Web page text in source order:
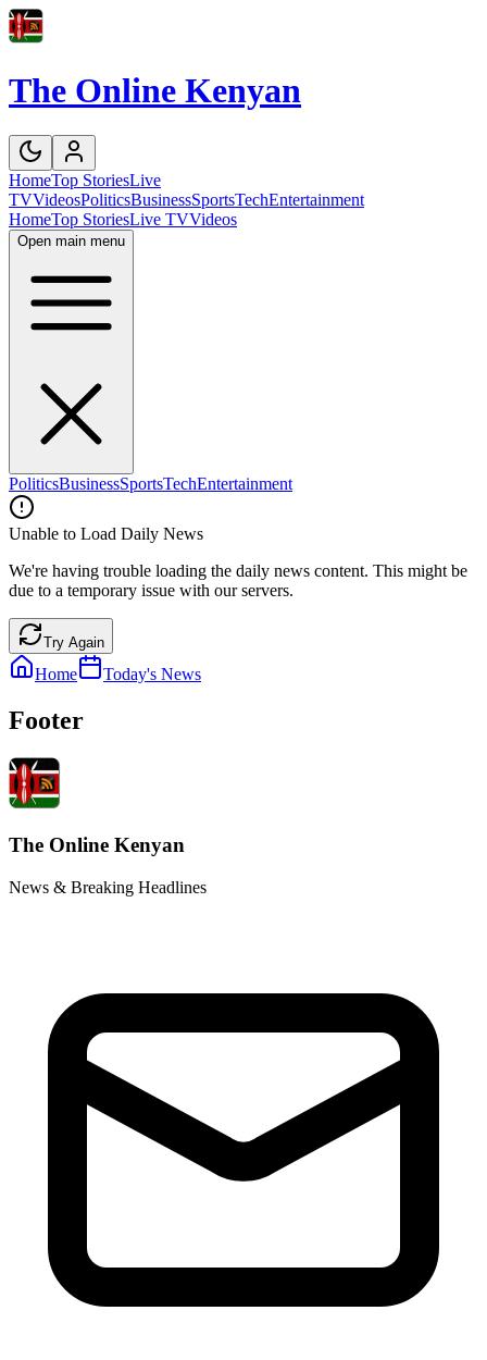
The Online Kenyan
HomeTop StoriesLive
TVVideosPoliticsBusinessSportsTechEntertainment
HomeTop StoriesLive TVVideos
Open main menu
PoliticsBusinessSportsTechEntertainment
Unable to Load Daily News
We're having trouble loading the daily news content. This might be
due to a temporary issue with our servers.
Try Again
Home Today's News
Footer
The Online Kenyan
News & Breaking Headlines